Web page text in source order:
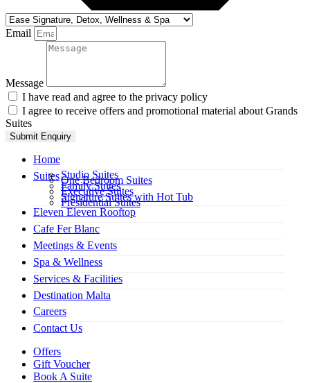
Email
Message
I have read and agree to the privacy policy
I agree to receive offers and promotional material about Grands
Suites
Submit Enquiry
Home
SuitesStudio Suites
One Bedroom Suites
Family Suites
Executive Suites
Signature Suites with Hot Tub
Presidential Suites
Eleven Eleven Rooftop
Cafe Fer Blanc
Meetings & Events
Spa & Wellness
Services & Facilities
Destination Malta
Careers
Contact Us
Offers
Gift Voucher
Book A Suite